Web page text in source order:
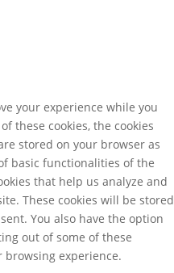
your experience while you
these cookies, the cookies
stored on your browser as
basic functionalities of the
that help us analyze and
These cookies will be stored
You also have the option
out of some of these
browsing experience.